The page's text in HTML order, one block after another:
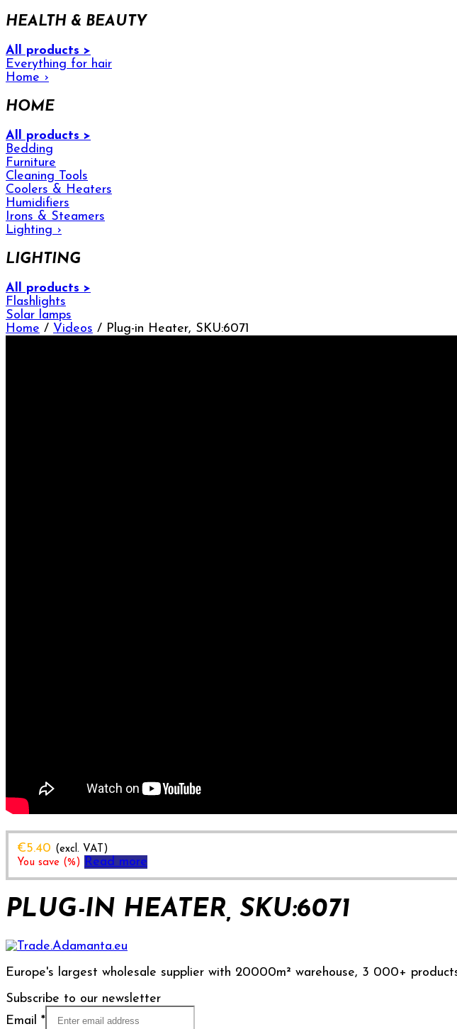
HEALTH & BEAUTY
All products >
Everything for hair
Home ›
HOME
All products >
Bedding
Furniture
Cleaning Tools
Coolers & Heaters
Humidifiers
Irons & Steamers
Lighting ›
LIGHTING
All products >
Flashlights
Solar lamps
Home / Videos / Plug-in Heater, SKU:6071
€5.40 (excl. VAT)
You save (%) Read more
PLUG-IN HEATER, SKU:6071
Europe's largest wholesale supplier with 20000m² warehouse, 3 000+
Subscribe to our newsletter
Email *